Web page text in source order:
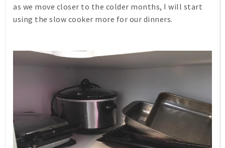
as we move closer to the colder months, I will start
using the slow cooker more for our dinners.